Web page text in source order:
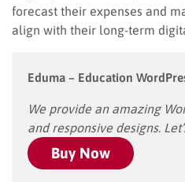
forecast their expenses and
align with their long-term
Eduma – Education
We provide an amazing
and responsive designs.
Buy Now